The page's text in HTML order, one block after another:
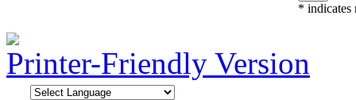
* indicates
Printer-Friendly Version